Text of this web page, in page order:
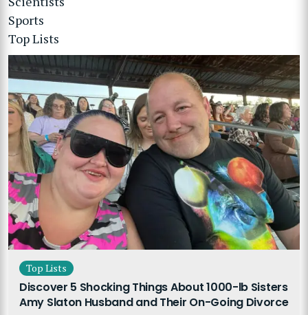
Sports
Top Lists
Top Lists
Discover 5 Shocking Things About 1000-lb Sisters
Amy Slaton Husband and Their On-Going Divorce